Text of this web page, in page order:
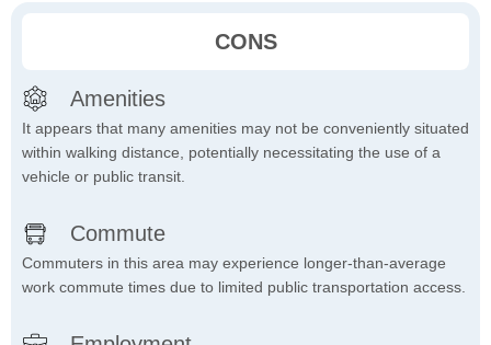
CONS
Amenities
It appears that many amenities may not be conveniently situated
within walking distance, potentially necessitating the use of a
vehicle or public transit.
Commute
Commuters in this area may experience longer-than-average
work commute times due to limited public transportation access.